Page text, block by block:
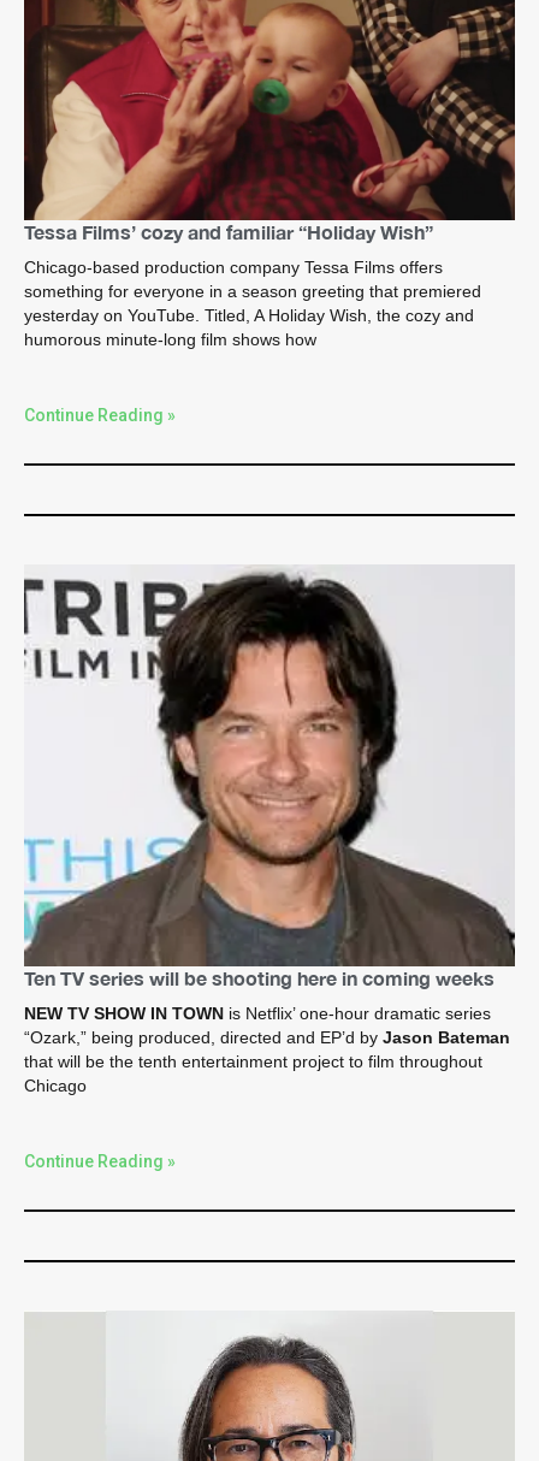
Tessa Films’ cozy and familiar “Holiday Wish”
Chicago-based production company Tessa Films offers
something for everyone in a season greeting that premiered
yesterday on YouTube. Titled, A Holiday Wish, the cozy and
humorous minute-long film shows how
Continue Reading »
Ten TV series will be shooting here in coming weeks
NEW TV SHOW IN TOWN is Netflix’ one-hour dramatic series
“Ozark,” being produced, directed and EP’d by Jason Bateman
that will be the tenth entertainment project to film throughout
Chicago
Continue Reading »